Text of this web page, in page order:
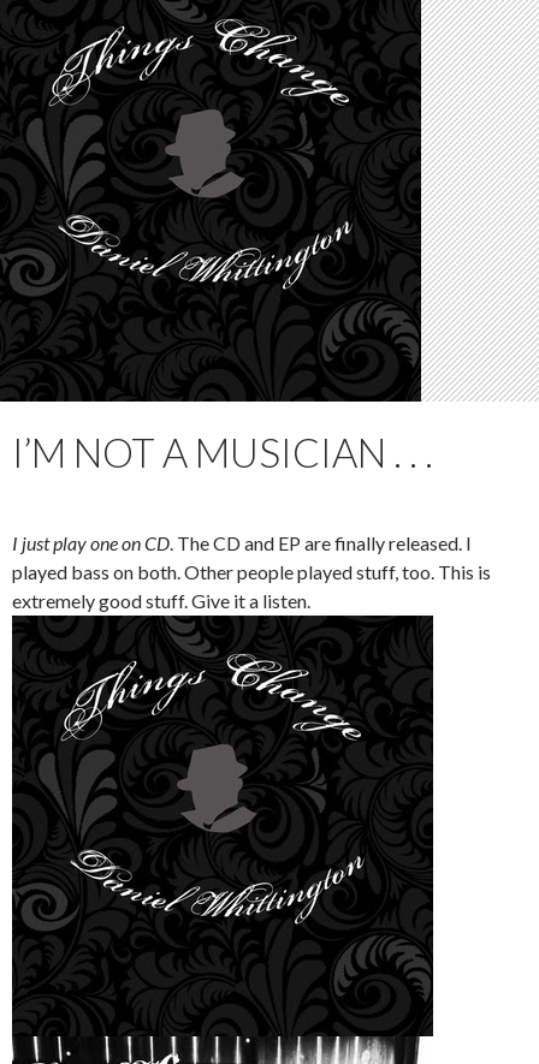
I’M NOT A MUSICIAN . . .
I just play one on CD . The CD and EP are finally released. I
played bass on both. Other people played stuff, too. This is
extremely good stuff. Give it a listen.